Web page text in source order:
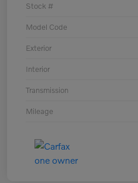
Stock #
Model Code
Exterior
Interior
Transmission
Mileage